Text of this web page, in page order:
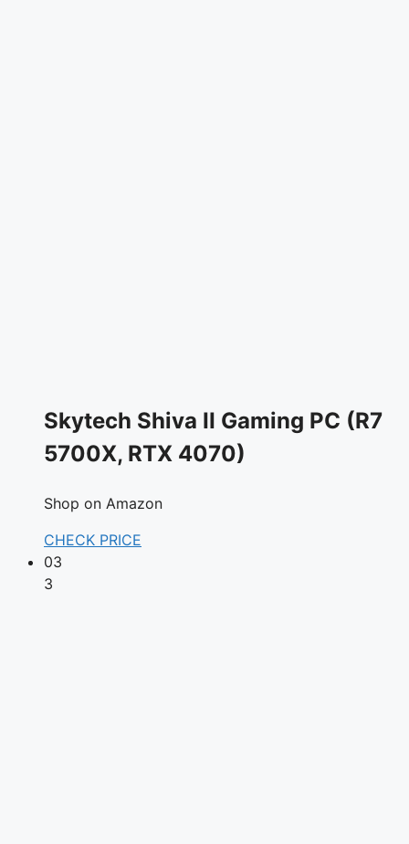
Skytech Shiva II Gaming PC (R7
5700X, RTX 4070)
Shop on Amazon
CHECK PRICE
03
3